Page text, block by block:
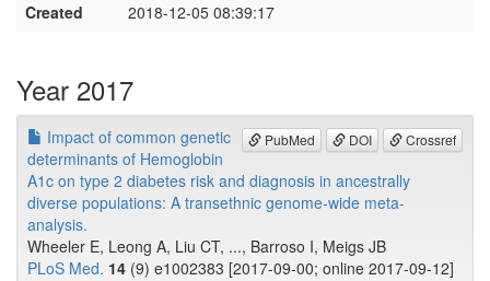
Created
2018-12-05 08:39:17
Year 2017
PubMed DOI Crossref
Impact of common genetic
determinants of Hemoglobin
A1c on type 2 diabetes risk and diagnosis in ancestrally
diverse populations: A transethnic genome-wide meta-
analysis.
Wheeler E, Leong A, Liu CT, ..., Barroso I, Meigs JB
PLoS Med. 14 (9) e1002383 [2017-09-00; online 2017-09-12]